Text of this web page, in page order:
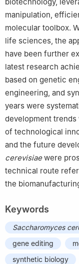
manipulation,
molecular toolbox.
life sciences, the
have been further
latest research
based on genetic
engineering, and
years were
development
of technological
and the future
cerevisiaewere
technical route
the
Keywords
Saccharomyces
gene editing
synthetic biology